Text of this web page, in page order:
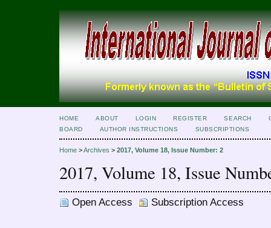
HOME ABOUT LOGIN REGISTER SEARCH
BOARD
AUTHOR INSTRUCTIONS SUBSCRIPTIONS
Home >Archives > 2017, Volume 18, Issue Number: 2
2017, Volume 18, Issue
Open Access Subscription Access